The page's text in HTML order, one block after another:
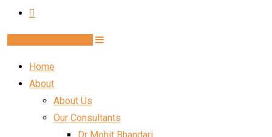
Home
About
About Us
Our Consultants